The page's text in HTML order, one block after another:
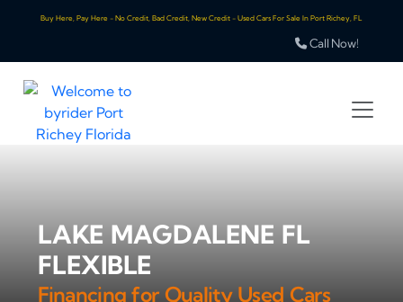
Buy Here, Pay Here - No Credit, Bad Credit, New Credit - Used Cars For Sale In Port Richey, FL
Call Now!
LAKE MAGDALENE FL
FLEXIBLE
Financing for Quality Used Cars